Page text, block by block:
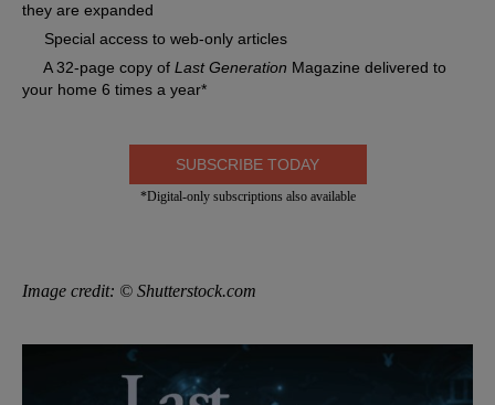
they are expanded
Special access to web-only articles
A 32-page copy of Last Generation Magazine delivered to
your home 6 times a year*
SUBSCRIBE TODAY
*Digital-only subscriptions also available
Image credit: © Shutterstock.com